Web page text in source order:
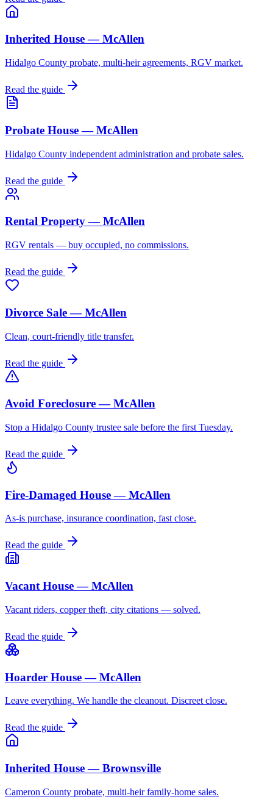
Inherited House — McAllen
Hidalgo County probate, multi-heir agreements, RGV market.
Read the guide
Probate House — McAllen
Hidalgo County independent administration and probate sales.
Read the guide
Rental Property — McAllen
RGV rentals — buy occupied, no commissions.
Read the guide
Divorce Sale — McAllen
Clean, court-friendly title transfer.
Read the guide
Avoid Foreclosure — McAllen
Stop a Hidalgo County trustee sale before the first Tuesday.
Read the guide
Fire-Damaged House — McAllen
As-is purchase, insurance coordination, fast close.
Read the guide
Vacant House — McAllen
Vacant riders, copper theft, city citations — solved.
Read the guide
Hoarder House — McAllen
Leave everything. We handle the cleanout. Discreet close.
Read the guide
Inherited House — Brownsville
Cameron County probate, multi-heir family-home sales.